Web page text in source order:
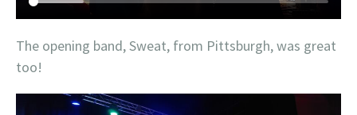
The opening band, Sweat, from Pittsburgh, was great
too!